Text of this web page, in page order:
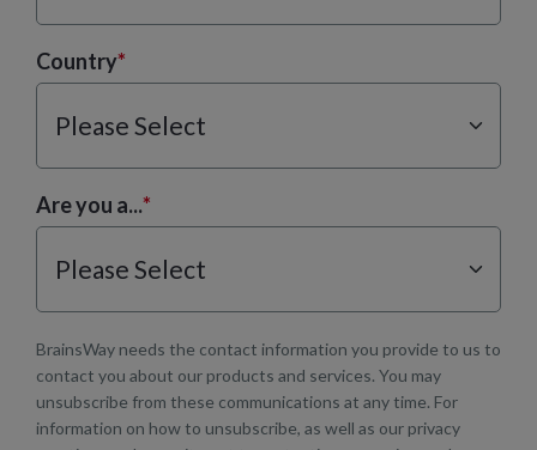
Country*
Are you a...*
BrainsWay needs the contact information you provide to us to
contact you about our products and services. You may
unsubscribe from these communications at any time. For
information on how to unsubscribe, as well as our privacy